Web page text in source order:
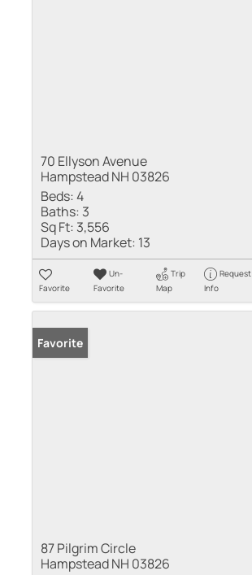
70 Ellyson Avenue
Hampstead NH 03826
Beds:4
Baths: 3
Sq Ft: 3,556
Days on Market: 13
Favorite
Un-
Favorite
Trip
Map
Request
Info
Favorite
87 Pilgrim Circle
Hampstead NH 03826